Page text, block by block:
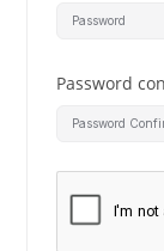
Password